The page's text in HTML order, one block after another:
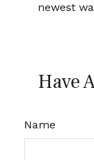
newest
Have
Name